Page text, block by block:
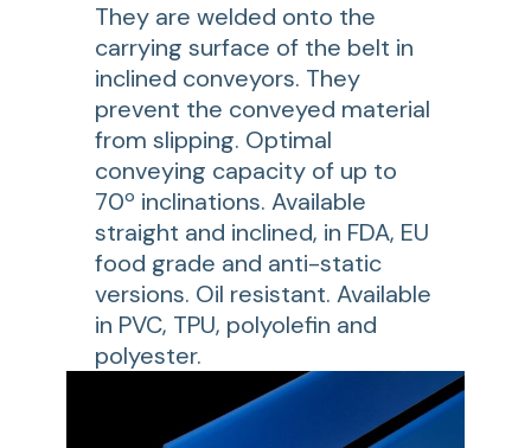
They are welded onto the
carrying surface of the belt in
inclined conveyors. They
prevent the conveyed material
from slipping. Optimal
conveying capacity of up to
70º inclinations. Available
straight and inclined, in FDA, EU
food grade and anti-static
versions. Oil resistant. Available
in PVC, TPU, polyolefin and
polyester.